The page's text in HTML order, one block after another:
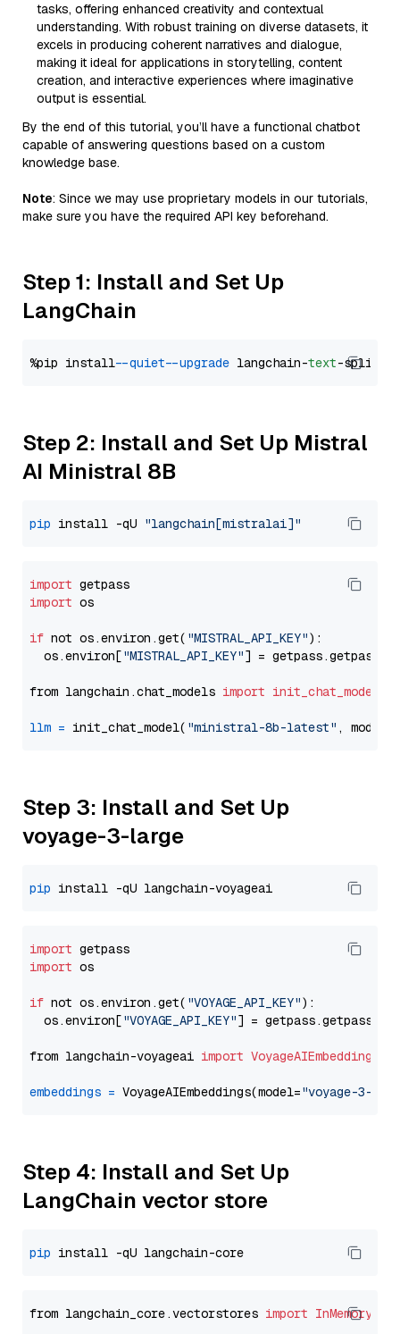
tasks, offering enhanced creativity and contextual
understanding. With robust training on diverse datasets, it
excels in producing coherent narratives and dialogue,
making it ideal for applications in storytelling, content
creation, and interactive experiences where imaginative
output is essential.
By the end of this tutorial, you’ll have a functional chatbot
capable of answering questions based on a custom
knowledge base.
Note: Since we may use proprietary models in our tutorials,
make sure you have the required API key beforehand.
Step 1: Install and Set Up
LangChain
%pip install --quiet --upgrade langchain-text
Step 2: Install and Set Up Mistral
AI Ministral 8B
pip install -qU "langchain[mistralai]"
import
import os
if not os.environ.get( "MISTRAL_API_KEY"):
  os.environ[
"MISTRAL_API_KEY"] = getpass.getpass(
from langchain.chat_models import init_chat_model
llm = init_chat_model( "ministral-8b-latest" ,
Step 3: Install and Set Up
voyage-3-large
pip
import
import os
if not os.environ.get( "VOYAGE_API_KEY"):
  os.environ[
"VOYAGE_API_KEY"] = getpass.getpass(
from langchain-voyageai import VoyageAIEmbeddings
embeddings = VoyageAIEmbeddings(model="voyage-3-
Step 4: Install and Set Up
LangChain vector store
pip
from langchain_core.vectorstores import